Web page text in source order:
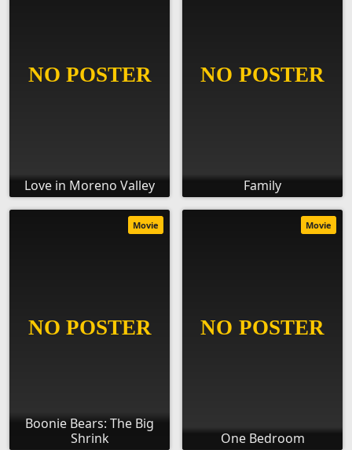
Love in Moreno Valley Family
Boonie Bears: The Big
Shrink
Movie
One Bedroom
Movie